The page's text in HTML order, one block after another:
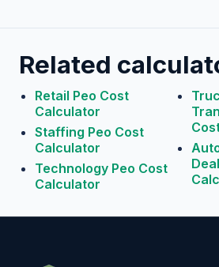
Related
Retail Peo Cost
Calculator
Staffing Peo Cost
Calculator
Technology Peo Cost
Calculator